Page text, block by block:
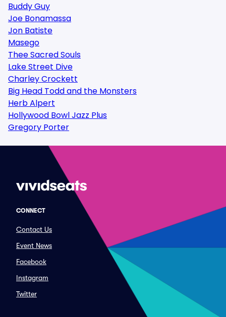
Buddy Guy
Joe Bonamassa
Jon Batiste
Masego
Thee Sacred Souls
Lake Street Dive
Charley Crockett
Big Head Todd and the Monsters
Herb Alpert
Hollywood Bowl Jazz Plus
Gregory Porter
CONNECT
Contact Us
Event News
Facebook
Instagram
Twitter